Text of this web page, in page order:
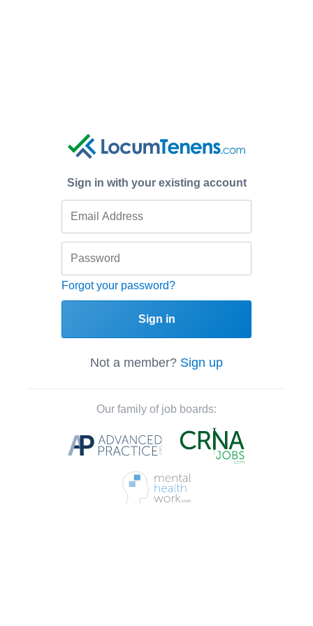
Sign in with your existing account
Forgot your password?
Sign in
Not a member? Sign up
Our family of job boards: